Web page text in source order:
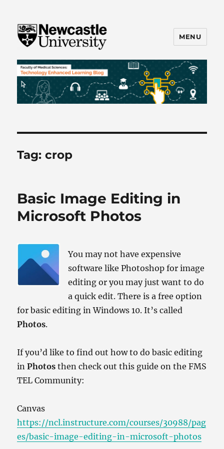
FMS TEL
MENU
Tag:crop
Basic Image Editing in
Microsoft Photos
You may not have expensive
software like Photoshop for image
editing or you may just want to do
a quick edit. There is a free option
for basic editing in Windows 10. It’s called
Photos.
If you’d like to find out how to do basic editing
inPhotos then check out this guide on the FMS
TEL Community:
Canvas
https://ncl.instructure.com/courses/30988/pag
es/basic-image-editing-in-microsoft-photos